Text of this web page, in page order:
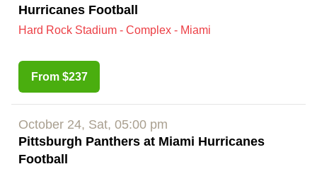
Hurricanes Football
Hard Rock Stadium - Complex - Miami
From $237
October 24, Sat, 05:00 pm
Pittsburgh Panthers at Miami Hurricanes
Football